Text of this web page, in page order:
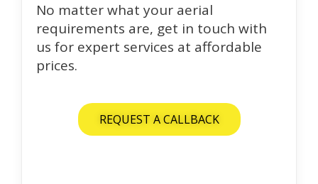
No matter what your aerial
requirements are, get in touch with
us for expert services at affordable
prices.
REQUEST A CALLBACK